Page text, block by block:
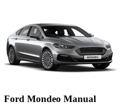
Ford Mondeo Manual